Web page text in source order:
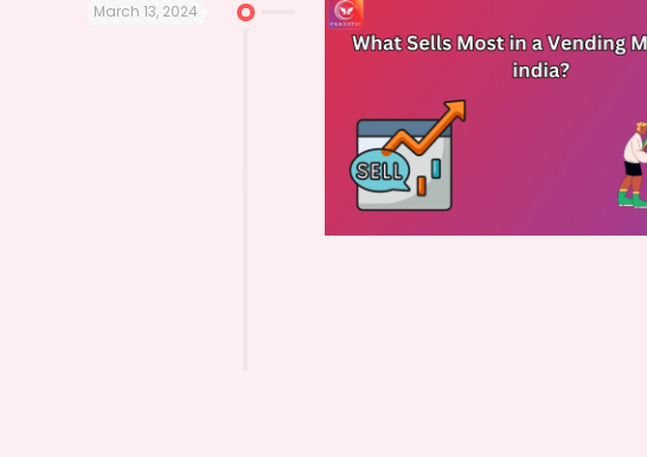
March 13, 2024